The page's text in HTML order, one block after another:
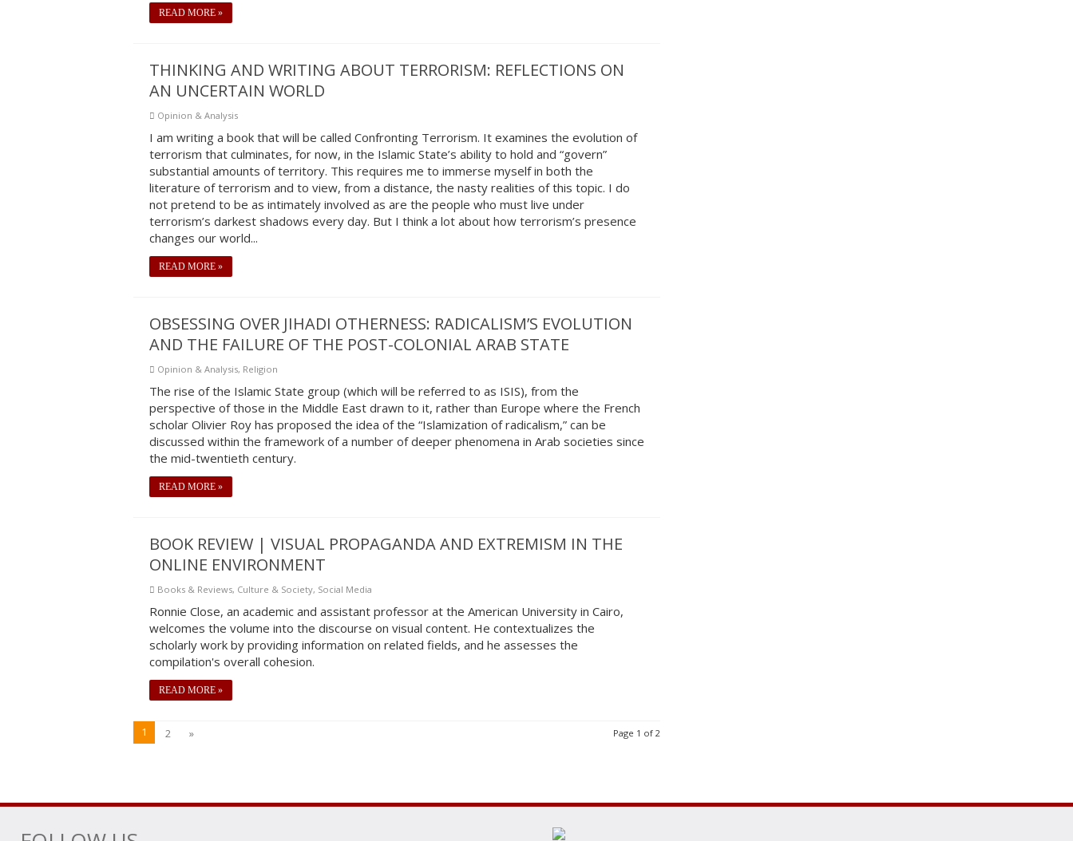
READ MORE »
THINKING AND WRITING ABOUT TERRORISM: REFLECTIONS ON
AN UNCERTAIN WORLD
Opinion & Analysis
I am writing a book that will be called Confronting Terrorism. It examines the evolution of
terrorism that culminates, for now, in the Islamic State’s ability to hold and “govern”
substantial amounts of territory. This requires me to immerse myself in both the
literature of terrorism and to view, from a distance, the nasty realities of this topic. I do
not pretend to be as intimately involved as are the people who must live under
terrorism’s darkest shadows every day. But I think a lot about how terrorism’s presence
changes our world...
READ MORE »
OBSESSING OVER JIHADI OTHERNESS: RADICALISM’S EVOLUTION
AND THE FAILURE OF THE POST-COLONIAL ARAB STATE
Opinion & Analysis, Religion
The rise of the Islamic State group (which will be referred to as ISIS), from the
perspective of those in the Middle East drawn to it, rather than Europe where the French
scholar Olivier Roy has proposed the idea of the “Islamization of radicalism,” can be
discussed within the framework of a number of deeper phenomena in Arab societies since
the mid-twentieth century.
READ MORE »
BOOK REVIEW | VISUAL PROPAGANDA AND EXTREMISM IN THE
ONLINE ENVIRONMENT
Books & Reviews, Culture & Society, Social Media
Ronnie Close, an academic and assistant professor at the American University in Cairo,
welcomes the volume into the discourse on visual content. He contextualizes the
scholarly work by providing information on related fields, and he assesses the
compilation's overall cohesion.
READ MORE »
Page 1 of 2
1 2 »